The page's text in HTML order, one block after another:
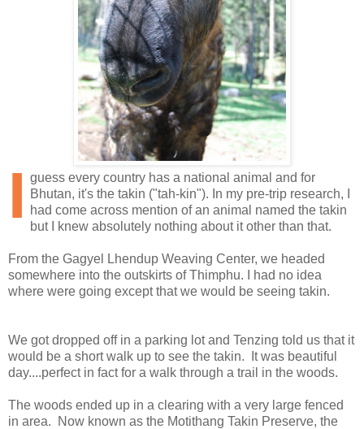
I guess every country has a national animal and for
Bhutan, it's the takin ("tah-kin"). In my pre-trip research, I
had come across mention of an animal named the takin
but I knew absolutely nothing about it other than that.
From the Gagyel Lhendup Weaving Center, we headed
somewhere into the outskirts of Thimphu. I had no idea
where were going except that we would be seeing takin.
We got dropped off in a parking lot and Tenzing told us that it
would be a short walk up to see the takin. It was beautiful
day....perfect in fact for a walk through a trail in the woods.
The woods ended up in a clearing with a very large fenced
in area. Now known as the Motithang Takin Preserve, the